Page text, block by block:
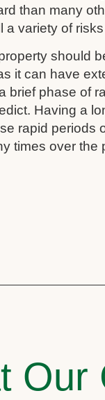
than many
a variety of
should
it can have
brief phase of
Having a
rapid periods
times over the
Our